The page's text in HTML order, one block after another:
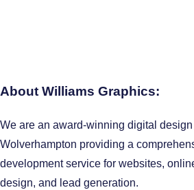
About Williams Graphics:
We are an award-winning digital
Wolverhampton providing a
development service for websites,
design, and lead generation.